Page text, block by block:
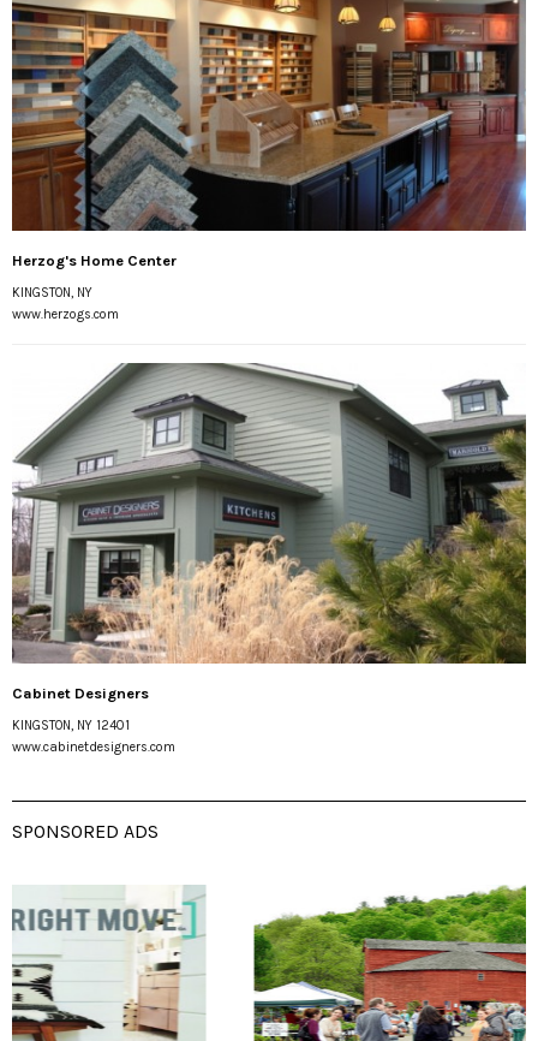
Herzog's Home Center
KINGSTON, NY
www.herzogs.com
Cabinet Designers
KINGSTON, NY 12401
www.cabinetdesigners.com
SPONSORED ADS